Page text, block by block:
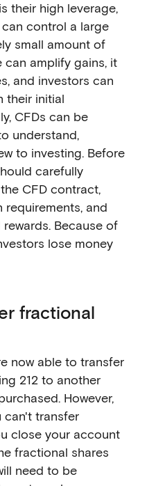
their high leverage,
control a large
small amount of
can amplify gains, it
and investors can
their initial
CFDs can be
understand,
to investing. Before
carefully
CFD contract,
and
Because of
lose money
fractional
now able to transfer
212 to another
However,
can't transfer
close your account
fractional shares
need to be